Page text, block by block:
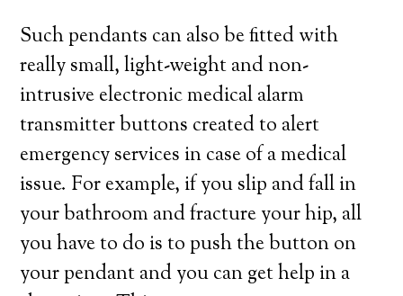
Such pendants can also be fitted with
really small, light-weight and non-
intrusive electronic medical alarm
transmitter buttons created to alert
emergency services in case of a medical
issue. For example, if you slip and fall in
your bathroom and fracture your hip, all
you have to do is to push the button on
your pendant and you can get help in a